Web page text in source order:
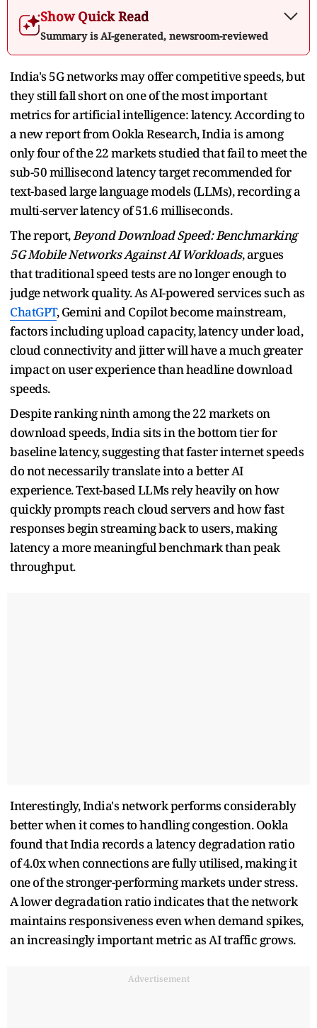
Show Quick Read
Summary is AI-generated, newsroom-reviewed
India's 5G networks may offer competitive speeds, but
they still fall short on one of the most important
metrics for artificial intelligence: latency. According to
a new report from Ookla Research, India is among
only four of the 22 markets studied that fail to meet the
sub-50 millisecond latency target recommended for
text-based large language models (LLMs), recording a
multi-server latency of 51.6 milliseconds.
The report,Beyond Download Speed: Benchmarking
5G Mobile Networks Against AI Workloads, argues
that traditional speed tests are no longer enough to
judge network quality. As AI-powered services such as
ChatGPT, Gemini and Copilot become mainstream,
factors including upload capacity, latency under load,
cloud connectivity and jitter will have a much greater
impact on user experience than headline download
speeds.
Despite ranking ninth among the 22 markets on
download speeds, India sits in the bottom tier for
baseline latency, suggesting that faster internet speeds
do not necessarily translate into a better AI
experience. Text-based LLMs rely heavily on how
quickly prompts reach cloud servers and how fast
responses begin streaming back to users, making
latency a more meaningful benchmark than peak
throughput.
Interestingly, India's network performs considerably
better when it comes to handling congestion. Ookla
found that India records a latency degradation ratio
of 4.0x when connections are fully utilised, making it
one of the stronger-performing markets under stress.
A lower degradation ratio indicates that the network
maintains responsiveness even when demand spikes,
an increasingly important metric as AI traffic grows.
Advertisement